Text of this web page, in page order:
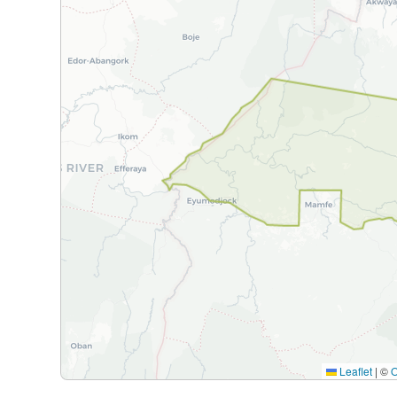
Leaflet | ©